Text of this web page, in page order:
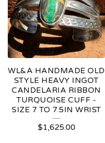
WL&A HANDMADE OLD
STYLE HEAVY INGOT
CANDELARIA RIBBON
TURQUOISE CUFF -
SIZE 7 TO 7.5IN WRIST
$1,625.00